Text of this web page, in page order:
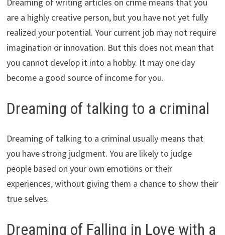
are a highly creative person, but you have not yet fully
realized your potential. Your current job may not require
imagination or innovation. But this does not mean that
you cannot develop it into a hobby. It may one day
become a good source of income for you.
Dreaming of talking to a criminal
Dreaming of talking to a criminal usually means that
you have strong judgment. You are likely to judge
people based on your own emotions or their
experiences, without giving them a chance to show their
true selves.
Dreaming of Falling in Love with a